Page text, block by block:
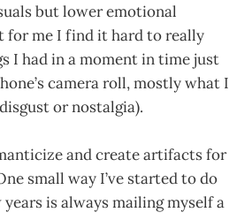
but lower emotional
for me I find it hard to really
I had in a moment in time just
camera roll, mostly what I
or nostalgia).
and create artifacts for
small way I’ve started to do
is always mailing myself a